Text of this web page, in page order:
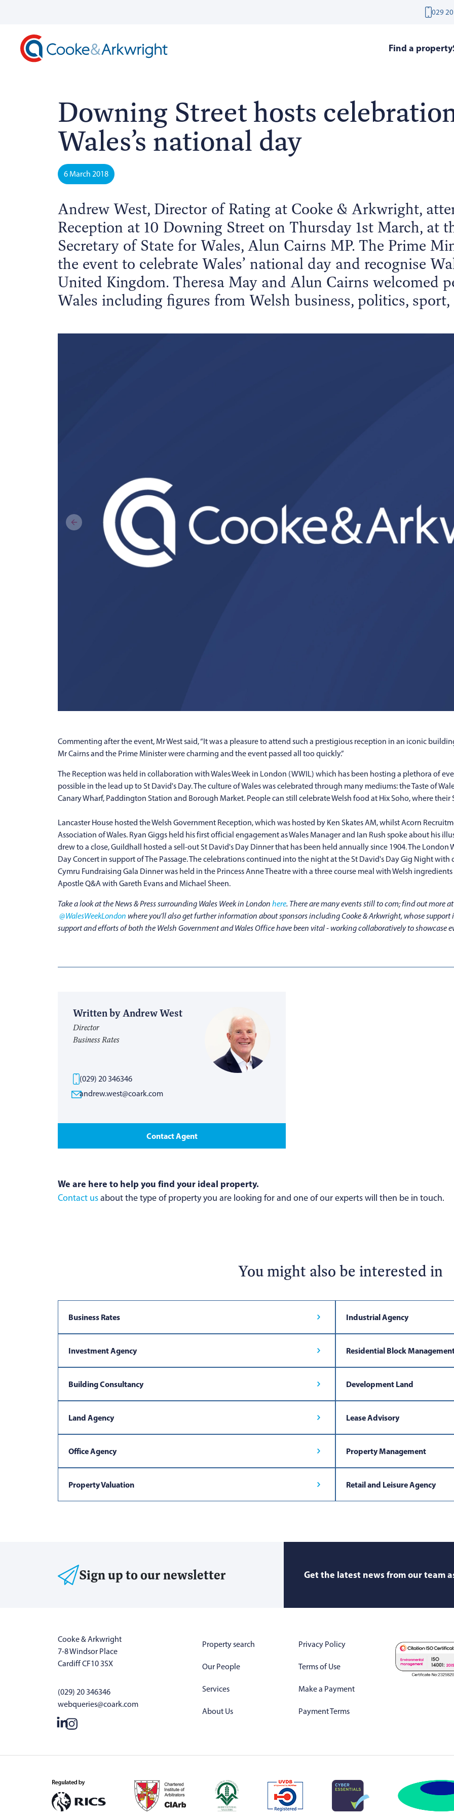
029
Find a property
Downing Street hosts
Wales’s national day
6 March 2018
Andrew West, Director of Rating at Cooke & Arkwright,
Reception at 10 Downing Street on Thursday 1st March, at
Secretary of State for Wales, Alun Cairns MP. The Prime
the event to celebrate Wales’ national day and recognise
United Kingdom. Theresa May and Alun Cairns welcomed
Wales including figures from Welsh business, politics,
Commenting after the event, Mr West said, “It was a pleasure to attend such a prestigious reception in an iconic
Mr Cairns and the Prime Minister were charming and the event passed all too quickly.”
The Reception was held in collaboration with Wales Week in London (WWIL) which has been hosting a plethora of
possible in the lead up to St David's Day. The culture of Wales was celebrated through many mediums: the Taste of
Canary Wharf, Paddington Station and Borough Market. People can still celebrate Welsh food at Hix Soho, where
Lancaster House hosted the Welsh Government Reception, which was hosted by Ken Skates AM, whilst Acorn
Association of Wales. Ryan Giggs held his first official engagement as Wales Manager and Ian Rush spoke about his
drew to a close, Guildhall hosted a sell-out St David's Day Dinner that has been held annually since 1904. The London
Day Concert in support of The Passage. The celebrations continued into the night at the St David's Day Gig Night with
Cymru Fundraising Gala Dinner was held in the Princess Anne Theatre with a three course meal with Welsh
Apostle Q&A with Gareth Evans and Michael Sheen.
Take a look at the News & Press surrounding Wales Week in London here. There are many events still to com; find out more
@WalesWeekLondon where you’ll also get further information about sponsors including Cooke & Arkwright, whose support
support and efforts of both the Welsh Government and Wales Office have been vital - working collaboratively to showcase
Written by Andrew West
Director
Business Rates
(029) 20 346346
andrew.west@coark.com
Contact Agent
We are here to help you find your ideal property.
Contact usabout the type of property you are looking for and one of our experts will then be in touch.
You might also be interested in
Business Rates Industrial Agency
Investment Agency Residential Block
Building Consultancy Development Land
Land Agency Lease Advisory
Office Agency Property Management
Property Valuation Retail and Leisure Agency
Sign up to our newsletter Get the latest news from our team
Cooke & Arkwright
7-8 Windsor Place
Cardiff CF10 3SX
(029) 20 346346
webqueries@coark.com
Property search
Our People
Services
About Us
Privacy Policy
Terms of Use
Make a Payment
Payment Terms